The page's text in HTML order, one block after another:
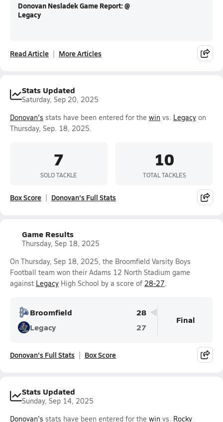
Donovan Nesladek Game Report: @
Legacy
Read Article More Articles
Stats Updated
Saturday, Sep 20, 2025
Donovan's stats have been entered for the win vs. Legacy on
Thursday, Sep. 18, 2025.
7
SOLO TACKLE
10
TOTAL TACKLES
Box Score Donovan's Full Stats
Game Results
Thursday, Sep 18, 2025
On Thursday, Sep 18, 2025, the Broomfield Varsity Boys
Football team won their Adams 12 North Stadium game
against Legacy High School by a score of 28-27.
Broomfield
28
Legacy
27
Final
Donovan's Full Stats Box Score
Stats Updated
Sunday, Sep 14, 2025
Donovan's stats have been entered for the win vs. Rocky